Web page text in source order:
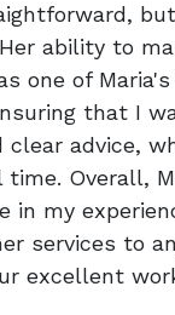
ability to
one of
that I
advice,
Overall,
in my
services to
excellent